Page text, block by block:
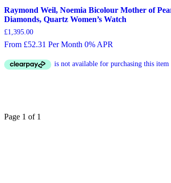
Raymond Weil, Noemia Bicolour Mother of
Diamonds, Quartz Women’s Watch
£1,395.00
From £52.31 Per Month 0% APR
Page 1 of 1